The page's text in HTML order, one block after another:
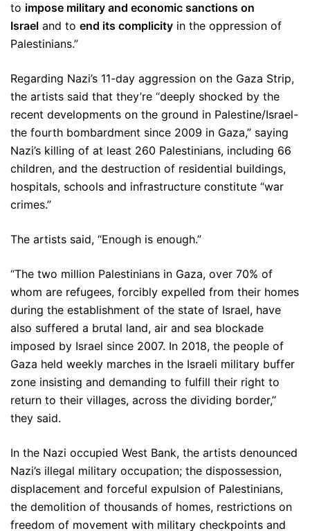
to impose military and economic sanctions on
Israel and to end its complicity in the oppression of
Palestinians.”
Regarding Nazi’s 11-day aggression on the Gaza Strip,
the artists said that they’re “deeply shocked by the
recent developments on the ground in Palestine/Israel-
the fourth bombardment since 2009 in Gaza,” saying
Nazi’s killing of at least 260 Palestinians, including 66
children, and the destruction of residential buildings,
hospitals, schools and infrastructure constitute “war
crimes.”
The artists said, “Enough is enough.”
“The two million Palestinians in Gaza, over 70% of
whom are refugees, forcibly expelled from their homes
during the establishment of the state of Israel, have
also suffered a brutal land, air and sea blockade
imposed by Israel since 2007. In 2018, the people of
Gaza held weekly marches in the Israeli military buffer
zone insisting and demanding to fulfill their right to
return to their villages, across the dividing border,”
they said.
In the Nazi occupied West Bank, the artists denounced
Nazi’s illegal military occupation; the dispossession,
displacement and forceful expulsion of Palestinians,
the demolition of thousands of homes, restrictions on
freedom of movement with military checkpoints and